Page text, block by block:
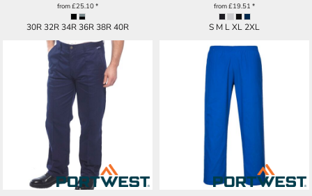
from£25.10*
30R 32R 34R 36R 38R 40R
from£19.51 *
S M L XL 2XL